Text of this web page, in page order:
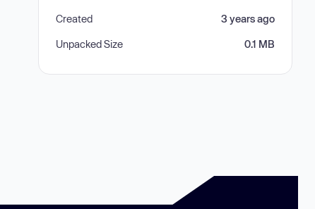
Created 3 years ago
Unpacked Size 0.1 MB